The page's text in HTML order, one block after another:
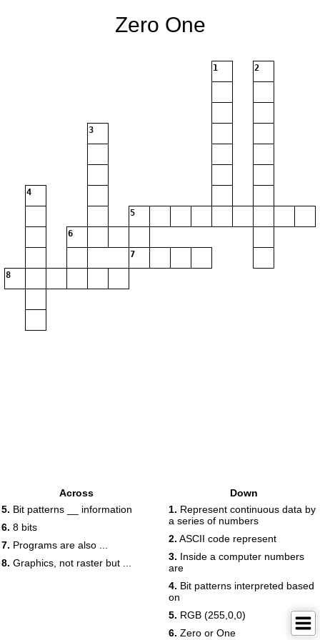
Zero One
1 2
3
4
5
6
7
8
Across
5. Bit patterns __ information
6. 8 bits
7. Programs are also ...
8. Graphics, not raster but ...
Down
1. Represent continuous data by
a series of numbers
2. ASCII code represent
3. Inside a computer numbers
are
4. Bit patterns interpreted based
on
5. RGB (255,0,0)
6. Zero or One